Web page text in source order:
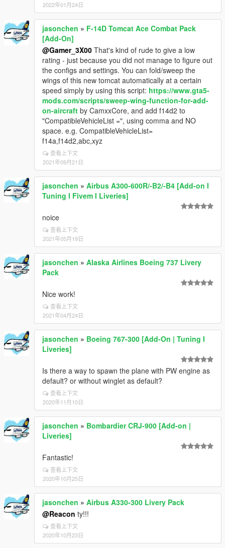
2022年01月24日
jasonchen » F-14D Tomcat Ace Combat Pack
[Add-On]
@Gamer_3X00 That's kind of rude to give a low
rating - just because you did not manage to figure out
the configs and settings. You can fold/sweep the
wings of this new tomcat automatically at a certain
speed simply by using this script: https://www.gta5-
mods.com/scripts/sweep-wing-function-for-add-
on-aircraft by CamxxCore, and add f14d2 to
"CompatibleVehicleList =", using comma and NO
space. e.g. CompatibleVehicleList=
f14a,f14d2,abc,xyz
查看上下文
2021年09月21日
jasonchen » Airbus A300-600R/-B2/-B4 [Add-on I
Tuning I Fivem I Liveries]
noice
查看上下文
2021年05月19日
jasonchen » Alaska Airlines Boeing 737 Livery
Pack
Nice work!
查看上下文
2021年04月24日
jasonchen » Boeing 767-300 [Add-On | Tuning I
Liveries]
Is there a way to spawn the plane with PW engine as
default? or without winglet as default?
查看上下文
2020年11月10日
jasonchen » Bombardier CRJ-900 [Add-on |
Liveries]
Fantastic!
查看上下文
2020年10月25日
jasonchen » Airbus A330-300 Livery Pack
@Reacon ty!!!
查看上下文
2020年10月23日